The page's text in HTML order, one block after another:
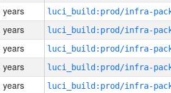
years
years
years
years
years